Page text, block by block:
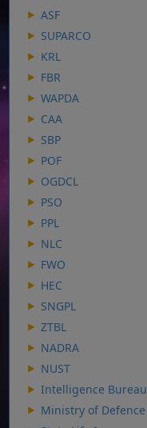
ASF
SUPARCO
KRL
FBR
WAPDA
CAA
SBP
POF
OGDCL
PSO
PPL
NLC
FWO
HEC
SNGPL
ZTBL
NADRA
NUST
Intelligence Bureau
Ministry of Defence